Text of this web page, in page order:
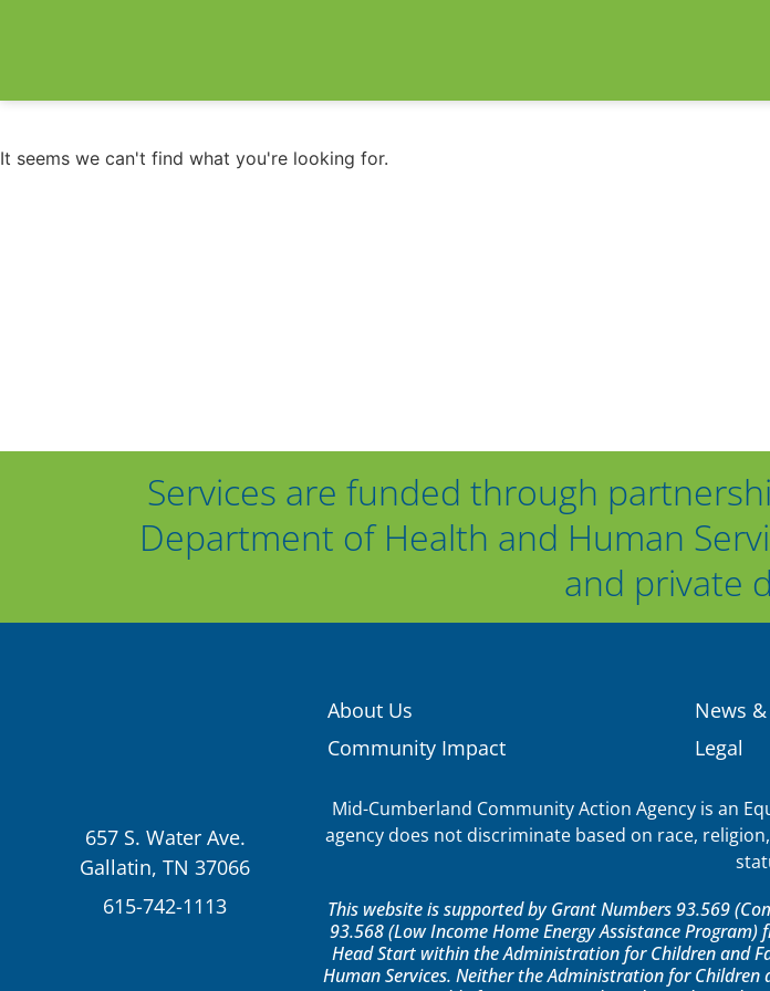
It seems we can't find what you're looking for.
Services are funded through
Department of Health and Human
and private
657 S. Water Ave.
Gallatin, TN 37066
615-742-1113
About Us
Community Impact
News
Legal
Mid-Cumberland Community Action Agency is an
agency does not discriminate based on race,
This website is supported by Grant Numbers 93.569
93.568 (Low Income Home Energy Assistance
Head Start within the Administration for Children and
Human Services. Neither the Administration for